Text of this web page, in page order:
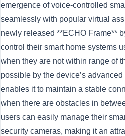
emergence of voice-controlled
seamlessly with popular virtual
newly released **ECHO Frame**
control their smart home systems
when they are not within range of
possible by the device’s
enables it to maintain a stable
when there are obstacles in
users can easily manage their
security cameras, making it an